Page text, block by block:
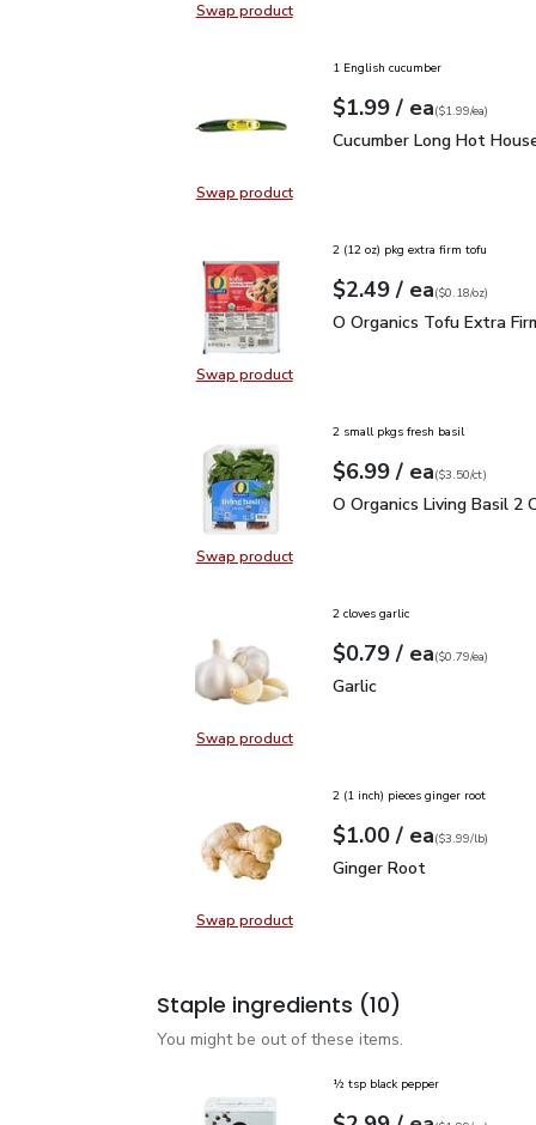
Swap productSwap product, Carrots Prepacked -
Swap productSwap product, Cucumber Long Hot
1 English cucumber
Your price$1.99
$1.99 / eaeach
$1.99pereach
($1.99/ea)
Cucumber Long Hot
Cucumber Long Hot
Swap productSwap product, O Organics Tofu
2 (12 oz) pkg extra firm tofu
Your price$2.49
$2.49 / eaeach
$0.18perounce
($0.18/oz)
O Organics Tofu Extra
O Organics Tofu Extra
Swap productSwap product, O Organics Living
2 small pkgs fresh basil
Your price$6.99
$6.99 / eaeach
$3.50percount
($3.50/ct)
O Organics Living Basil 2
O Organics Living Basil 2
Swap productSwap product, Garlic
2 cloves garlic
Your price$0.79
$0.79 / eaeach
$0.79pereach
($0.79/ea)
Garlic
Garlic
Swap productSwap product, Ginger Root
2 (1 inch) pieces ginger root
Your price$1.00
$1.00 / eaeach
$3.99perlb($3.99/lb)
Ginger Root
Ginger Root
Staple ingredients (10)
You might be out of these items.
½ tsp black pepper